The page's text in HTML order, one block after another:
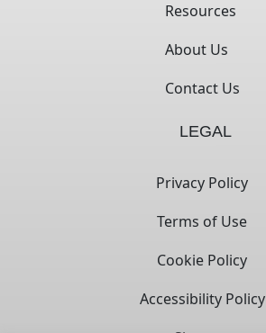
Resources
About Us
Contact Us
LEGAL
Privacy Policy
Terms of Use
Cookie Policy
Accessibility Policy